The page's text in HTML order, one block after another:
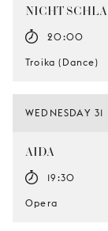
NICHT
20:00
Troika (Dance)
WEDNESDAY 31
AIDA
19:30
Opera